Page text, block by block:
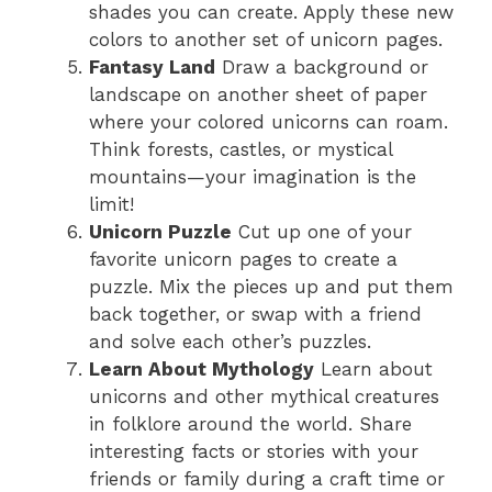
shades you can create. Apply these new
colors to another set of unicorn pages.
Fantasy Land Draw a background or
landscape on another sheet of paper
where your colored unicorns can roam.
Think forests, castles, or mystical
mountains—your imagination is the
limit!
Unicorn Puzzle Cut up one of your
favorite unicorn pages to create a
puzzle. Mix the pieces up and put them
back together, or swap with a friend
and solve each other’s puzzles.
Learn About Mythology Learn about
unicorns and other mythical creatures
in folklore around the world. Share
interesting facts or stories with your
friends or family during a craft time or